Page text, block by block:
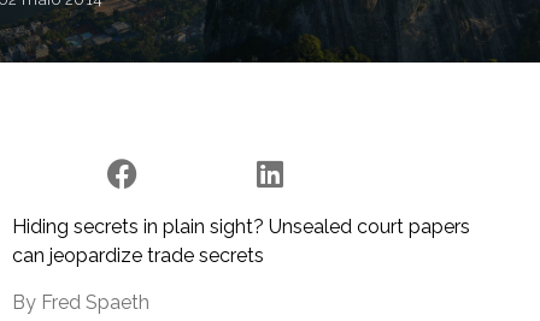
Hiding secrets in plain sight? Unsealed court papers
can jeopardize trade secrets
By Fred Spaeth